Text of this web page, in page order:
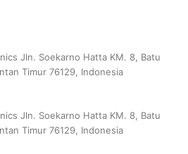
Jln. Soekarno Hatta KM. 8, Batu
Timur 76129, Indonesia
Jln. Soekarno Hatta KM. 8, Batu
Timur 76129, Indonesia